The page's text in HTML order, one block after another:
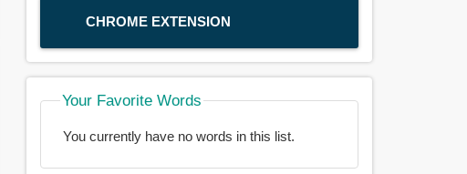
CHROME EXTENSION
Your Favorite Words
You currently have no words in this list.